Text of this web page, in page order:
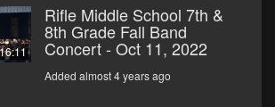
Rifle Middle School 7th &
8th Grade Fall Band
Concert - Oct 11, 2022
Added almost 4 years ago